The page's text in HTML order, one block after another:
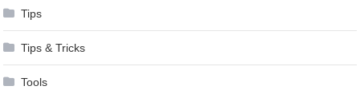
Tips
Tips & Tricks
Tools